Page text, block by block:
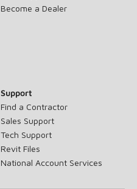
Become a Dealer
Support
Find a Contractor
Sales Support
Tech Support
Revit Files
National Account Services